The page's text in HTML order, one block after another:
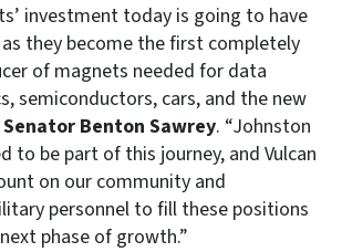
investment today is going to have
they become the first completely
of magnets needed for data
semiconductors, cars, and the new
Benton Sawrey. “Johnston
to be part of this journey, and Vulcan
on our community and
personnel to fill these positions
phase of growth.”